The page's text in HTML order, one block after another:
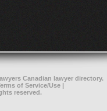
Canadian lawyer directory.
of Service/Use |
reserved.